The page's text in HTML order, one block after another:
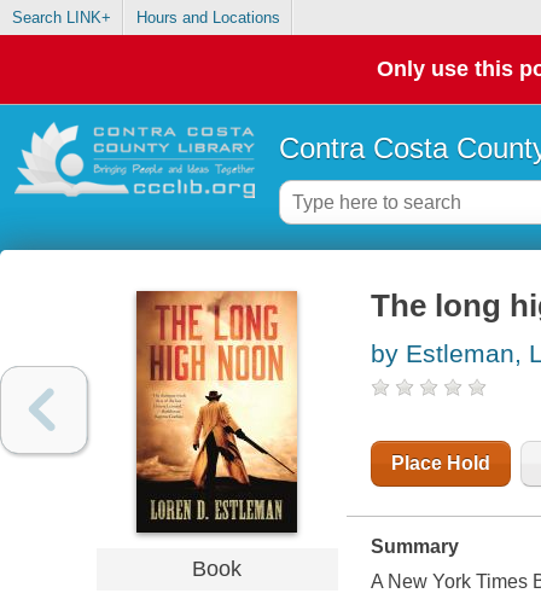
Search LINK+ Hours and Locations
Only use this
Contra Costa
Book
The long
by Estleman,
Place Hold
Summary
A New York Times